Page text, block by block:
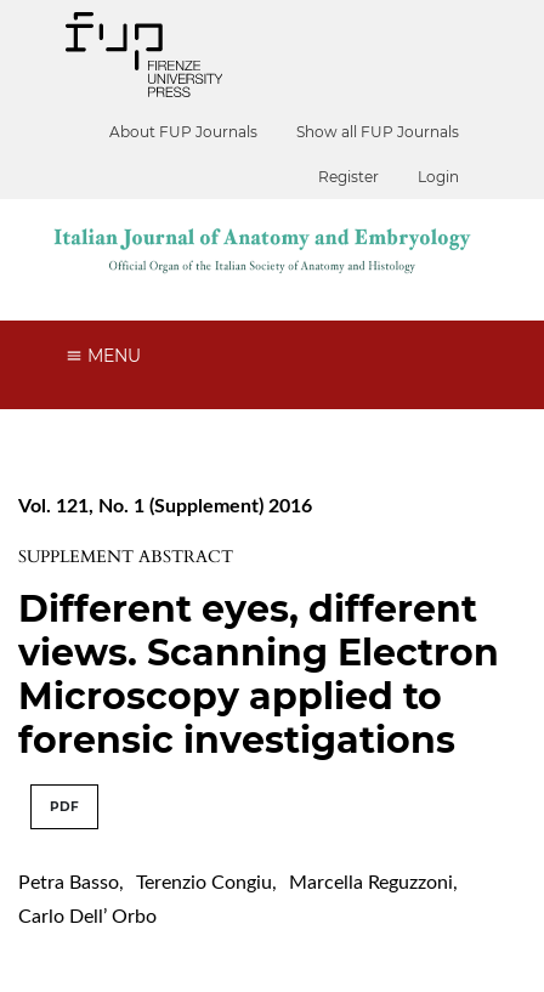
About FUP Journals Show all FUP Journals
Register Login
MENU
Vol. 121, No. 1 (Supplement) 2016
SUPPLEMENT ABSTRACT
Different eyes, different
views. Scanning Electron
Microscopy applied to
forensic investigations
PDF
Petra Basso, Terenzio Congiu, Marcella Reguzzoni,
Carlo Dell’ Orbo